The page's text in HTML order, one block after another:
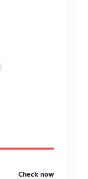
Check now